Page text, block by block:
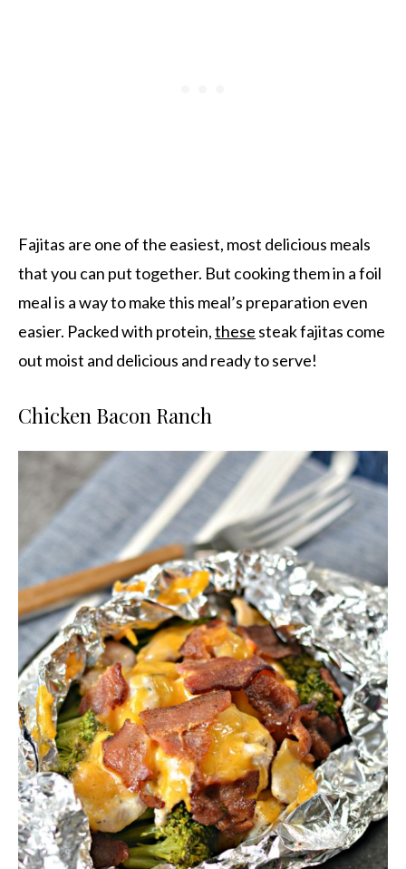
Fajitas are one of the easiest, most delicious meals
that you can put together. But cooking them in a foil
meal is a way to make this meal’s preparation even
easier. Packed with protein,these steak fajitas come
out moist and delicious and ready to serve!
Chicken Bacon Ranch